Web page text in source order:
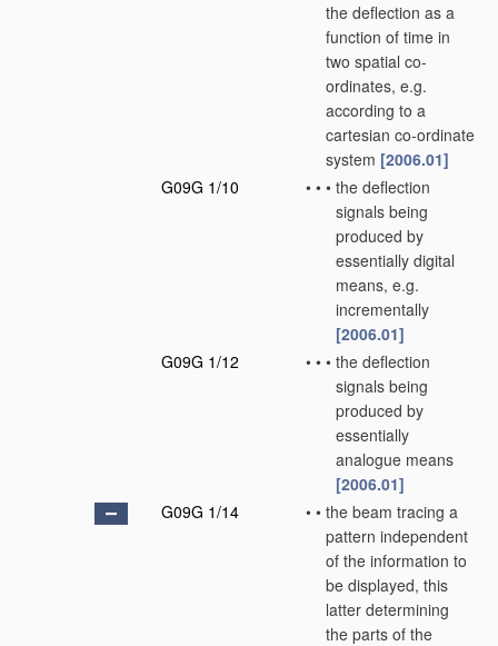
the deflection as a
function of time in
two spatial co-
ordinates, e.g.
according to a
cartesian co-ordinate
system [2006.01]
G09G 1/10
• • • the deflection
signals being
produced by
essentially digital
means, e.g.
incrementally
[2006.01]
G09G 1/12
• • • the deflection
signals being
produced by
essentially
analogue means
[2006.01]
G09G 1/14
• • the beam tracing a
pattern independent
of the information to
be displayed, this
latter determining
the parts of the